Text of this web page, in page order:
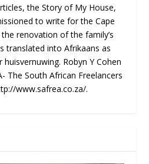
the Story of My House,
to write for the Cape
renovation of the family’s
translated into Afrikaans as
huisvernuwing. Robyn Y Cohen
The South African Freelancers
www.safrea.co.za/.